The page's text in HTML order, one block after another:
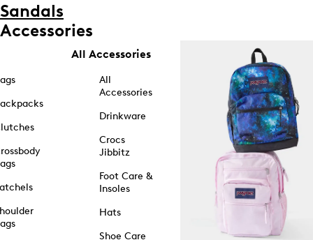
Sandals
Accessories
All Accessories
All
Accessories
Drinkware
Crocs
Jibbitz
Foot Care &
Insoles
Hats
Shoe Care